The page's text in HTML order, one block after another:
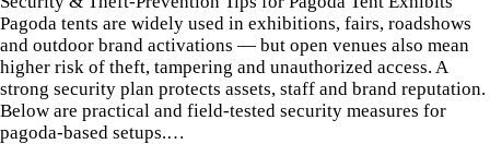
Pagoda tents are widely used in exhibitions, fairs, roadshows
and outdoor brand activations — but open venues also mean
higher risk of theft, tampering and unauthorized access. A
strong security plan protects assets, staff and brand reputation.
Below are practical and field-tested security measures for
pagoda-based setups.…